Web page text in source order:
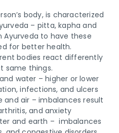
body, is characterized
– pitta, kapha and
Ayurveda to have these
for better health.
bodies react differently
same things.
water – higher or lower
infections, and ulcers
and air – imbalances result
and anxiety
and earth – imbalances